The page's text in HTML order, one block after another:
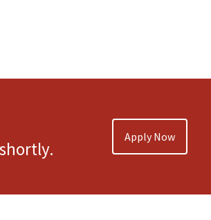
Apply Now